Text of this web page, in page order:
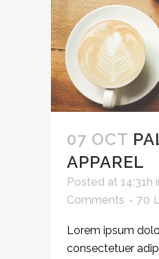
07 OCT
APPAREL
Posted at 14:31h
Comments
70
Lorem ipsum
consectetuer